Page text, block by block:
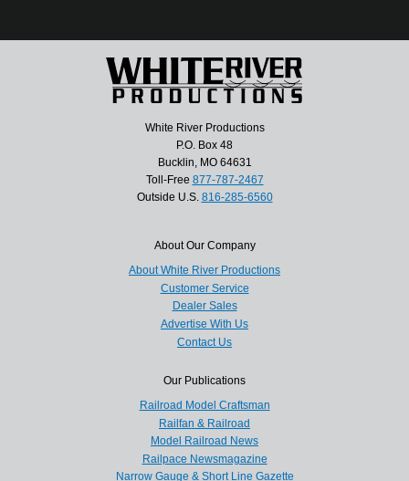
White River Productions
P.O. Box 48
Bucklin, MO 64631
Toll-Free 877-787-2467
Outside U.S. 816-285-6560
About Our Company
About White River Productions
Customer Service
Dealer Sales
Advertise With Us
Contact Us
Our Publications
Railroad Model Craftsman
Railfan & Railroad
Model Railroad News
Railpace Newsmagazine
Narrow Gauge & Short Line Gazette